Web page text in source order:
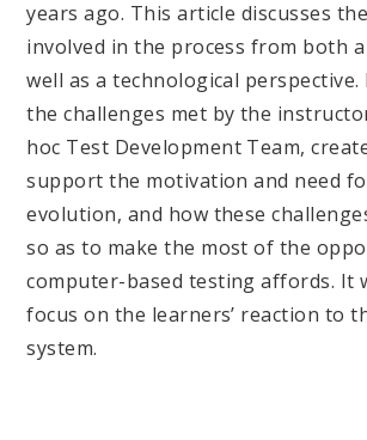
years ago. This article discusses
involved in the process from both a
well as a technological
the challenges met by the
hoc Test Development Team,
support the motivation and need
evolution, and how these
so as to make the most of the
computer-based testing affords. It
focus on the learners’ reaction to
system.